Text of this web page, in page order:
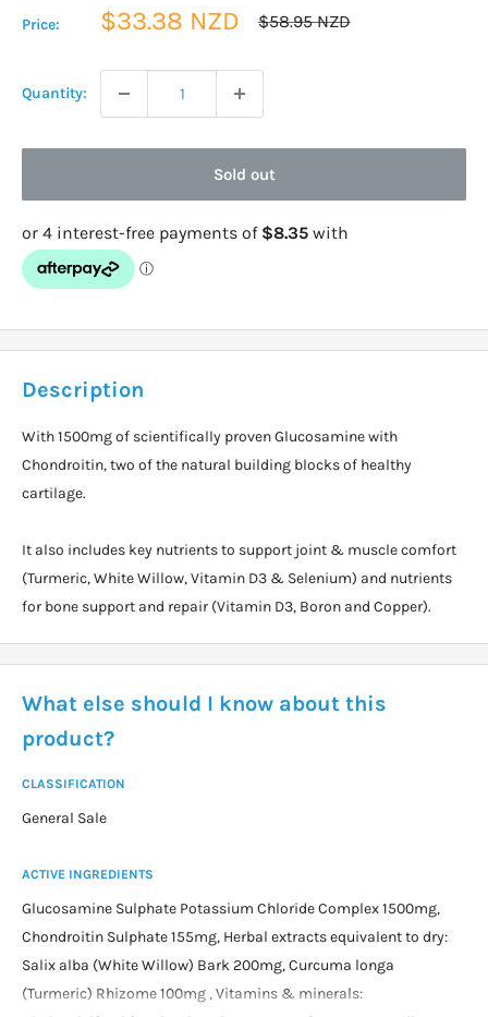
Price:
Sale
$33.38 NZD
Regular
$58.95 NZD
Quantity:
Sold out
Description
With 1500mg of scientifically proven Glucosamine with
Chondroitin, two of the natural building blocks of healthy
cartilage.
It also includes key nutrients to support joint & muscle comfort
(Turmeric, White Willow, Vitamin D3 & Selenium) and nutrients
for bone support and repair (Vitamin D3, Boron and Copper).
What else should I know about this
product?
CLASSIFICATION
General Sale
ACTIVE INGREDIENTS
Glucosamine Sulphate Potassium Chloride Complex 1500mg,
Chondroitin Sulphate 155mg, Herbal extracts equivalent to dry:
Salix alba (White Willow) Bark 200mg, Curcuma longa
(Turmeric) Rhizome 100mg , Vitamins & minerals: